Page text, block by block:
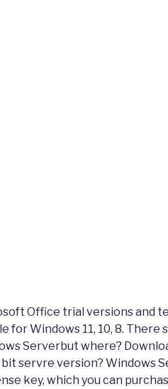
Office trial versions and
for Windows 11, 10, 8. There
Serverbut where?
servre version? Windows
key, which you can